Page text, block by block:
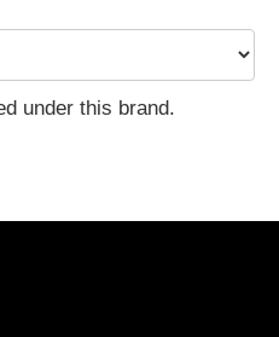
under this brand.